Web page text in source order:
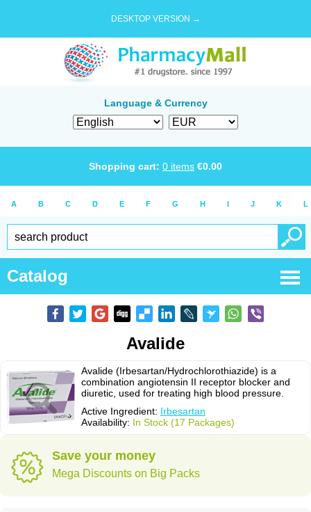
DESKTOP VERSION →
Language & Currency
Shopping cart: 0 items €0.00
A B C D E F G H I J K L
Catalog
Avalide
Avalide (Irbesartan/Hydrochlorothiazide) is a
combination angiotensin II receptor blocker and
diuretic, used for treating high blood pressure.
Active Ingredient: Irbesartan
Availability: In Stock (17 Packages)
Save your money
Mega Discounts on Big Packs